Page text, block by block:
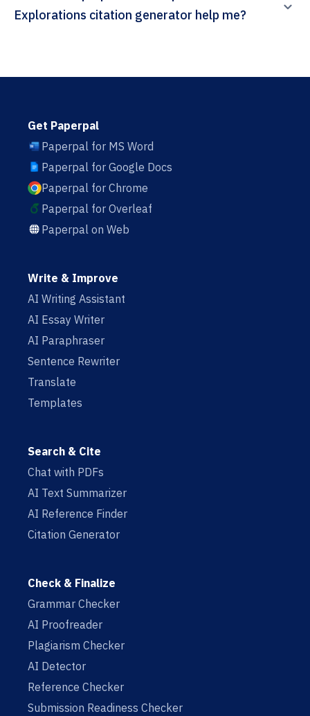
Explorations citation generator help me?
Get Paperpal
Paperpal for MS Word
Paperpal for Google Docs
Paperpal for Chrome
Paperpal for Overleaf
Paperpal on Web
Write & Improve
AI Writing Assistant
AI Essay Writer
AI Paraphraser
Sentence Rewriter
Translate
Templates
Search & Cite
Chat with PDFs
AI Text Summarizer
AI Reference Finder
Citation Generator
Check & Finalize
Grammar Checker
AI Proofreader
Plagiarism Checker
AI Detector
Reference Checker
Submission Readiness Checker